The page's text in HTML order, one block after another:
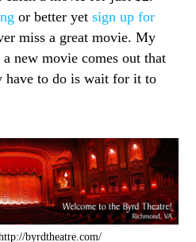
or better yetsign up for
miss a great movie. My
new movie comes out that
have to do is wait for it to
byrdtheatre.com/